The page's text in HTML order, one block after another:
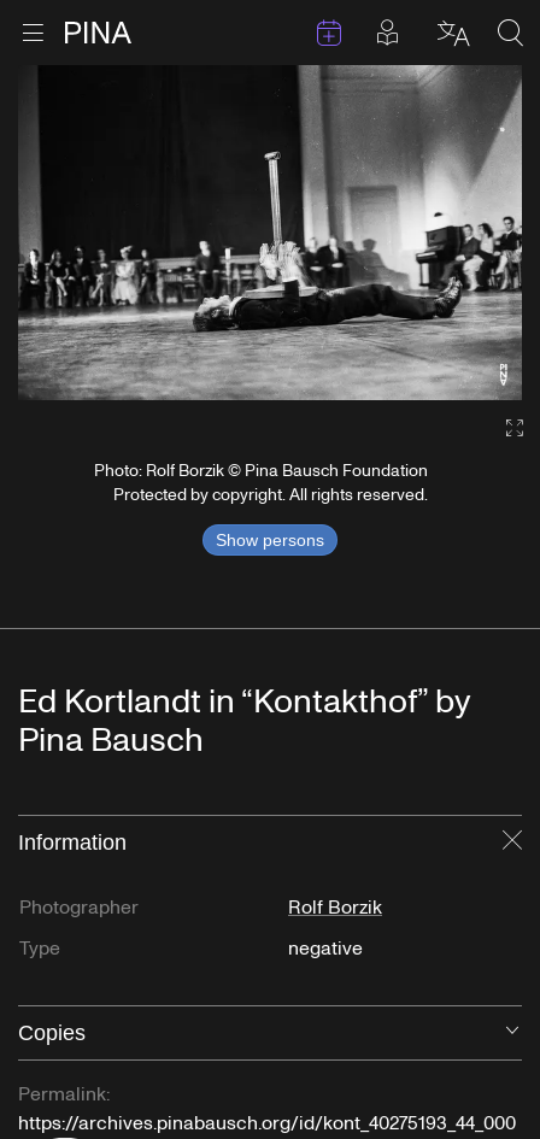
Open menu EventsPosts in
Photo: Rolf Borzik © Pina Bausch Foundation
Protected by copyright. All rights reserved.
Show persons
Ed Kortlandt in “Kontakthof” by
Pina Bausch
Information
Photographer
Rolf Borzik
Type
negative
Copies
Permalink:
https://archives.pinabausch.org/id/kont_40275193_44_000